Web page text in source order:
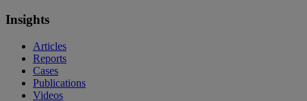
Insights
Articles
Reports
Cases
Publications
Videos